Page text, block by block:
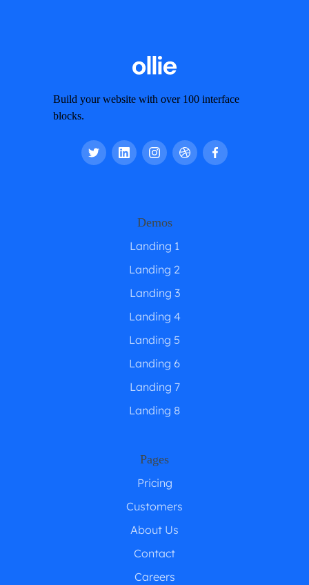
Build your website with over 100 interface
blocks.
Demos
Landing 1
Landing 2
Landing 3
Landing 4
Landing 5
Landing 6
Landing 7
Landing 8
Pages
Pricing
Customers
About Us
Contact
Careers